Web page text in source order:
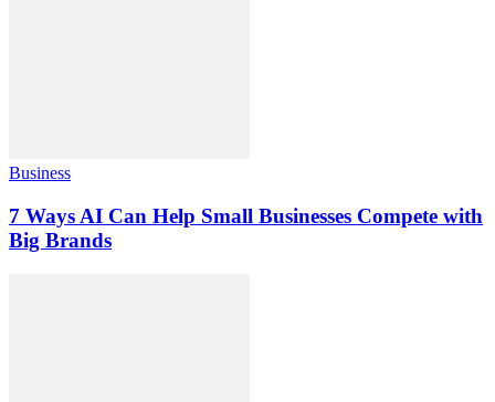
Business
7 Ways AI Can Help Small Businesses Compete with
Big Brands